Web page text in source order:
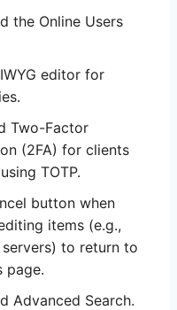
the Online Users
editor for
Two-Factor
(2FA) for clients
TOTP.
button when
items (e.g.,
to return to
page.
Advanced Search.